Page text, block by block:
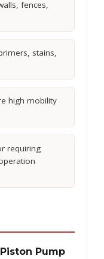
fences,
stains,
high mobility
requiring
Pump